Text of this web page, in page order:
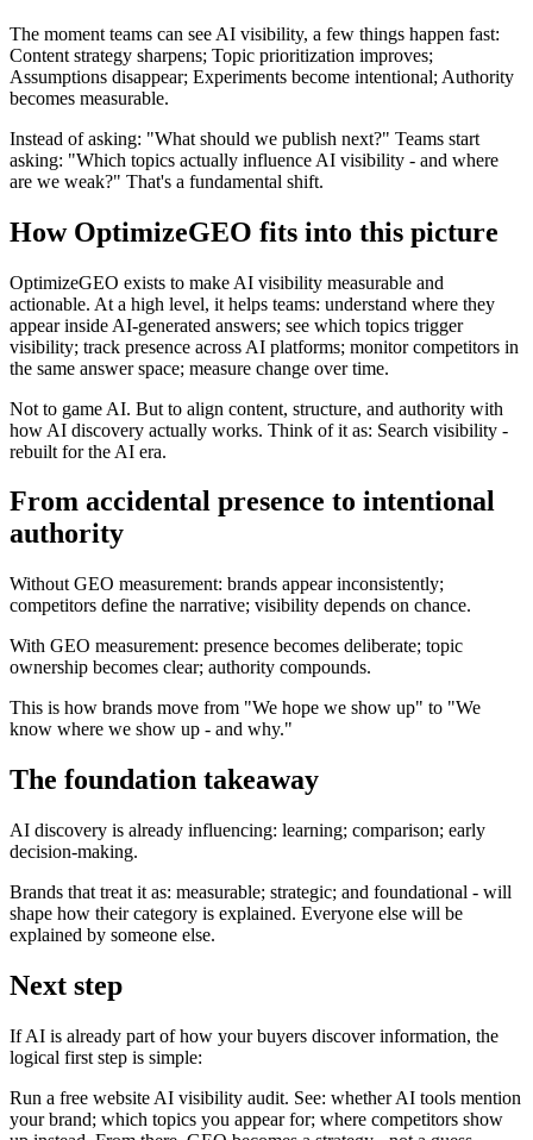
The moment teams can see AI visibility, a few things happen fast:
Content strategy sharpens; Topic prioritization improves;
Assumptions disappear; Experiments become intentional; Authority
becomes measurable.
Instead of asking: "What should we publish next?" Teams start
asking: "Which topics actually influence AI visibility - and where
are we weak?" That's a fundamental shift.
How OptimizeGEO fits into this picture
OptimizeGEO exists to make AI visibility measurable and
actionable. At a high level, it helps teams: understand where they
appear inside AI-generated answers; see which topics trigger
visibility; track presence across AI platforms; monitor competitors in
the same answer space; measure change over time.
Not to game AI. But to align content, structure, and authority with
how AI discovery actually works. Think of it as: Search visibility -
rebuilt for the AI era.
From accidental presence to intentional
authority
Without GEO measurement: brands appear inconsistently;
competitors define the narrative; visibility depends on chance.
With GEO measurement: presence becomes deliberate; topic
ownership becomes clear; authority compounds.
This is how brands move from "We hope we show up" to "We
know where we show up - and why."
The foundation takeaway
AI discovery is already influencing: learning; comparison; early
decision-making.
Brands that treat it as: measurable; strategic; and foundational - will
shape how their category is explained. Everyone else will be
explained by someone else.
Next step
If AI is already part of how your buyers discover information, the
logical first step is simple:
Run a free website AI visibility audit. See: whether AI tools mention
your brand; which topics you appear for; where competitors show